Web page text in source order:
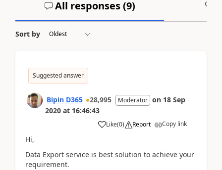
All responses (9)
Sort by
Suggested answer
Bipin D365 28,995 Moderator on 18 Sep
2020 at 16:46:43
Like(0) Report Copy link
Hi,
Data Export service is best solution to achieve your
requirement.